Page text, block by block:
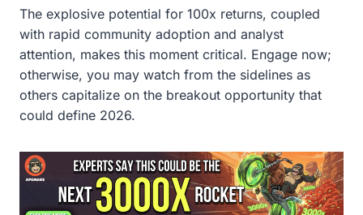
The explosive potential for 100x returns, coupled
with rapid community adoption and analyst
attention, makes this moment critical. Engage now;
otherwise, you may watch from the sidelines as
others capitalize on the breakout opportunity that
could define 2026.